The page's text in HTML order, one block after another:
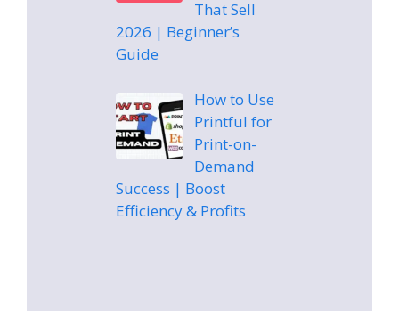
That Sell
2026 | Beginner’s
Guide
How to Use
Printful for
Print-on-
Demand
Success | Boost
Efficiency & Profits